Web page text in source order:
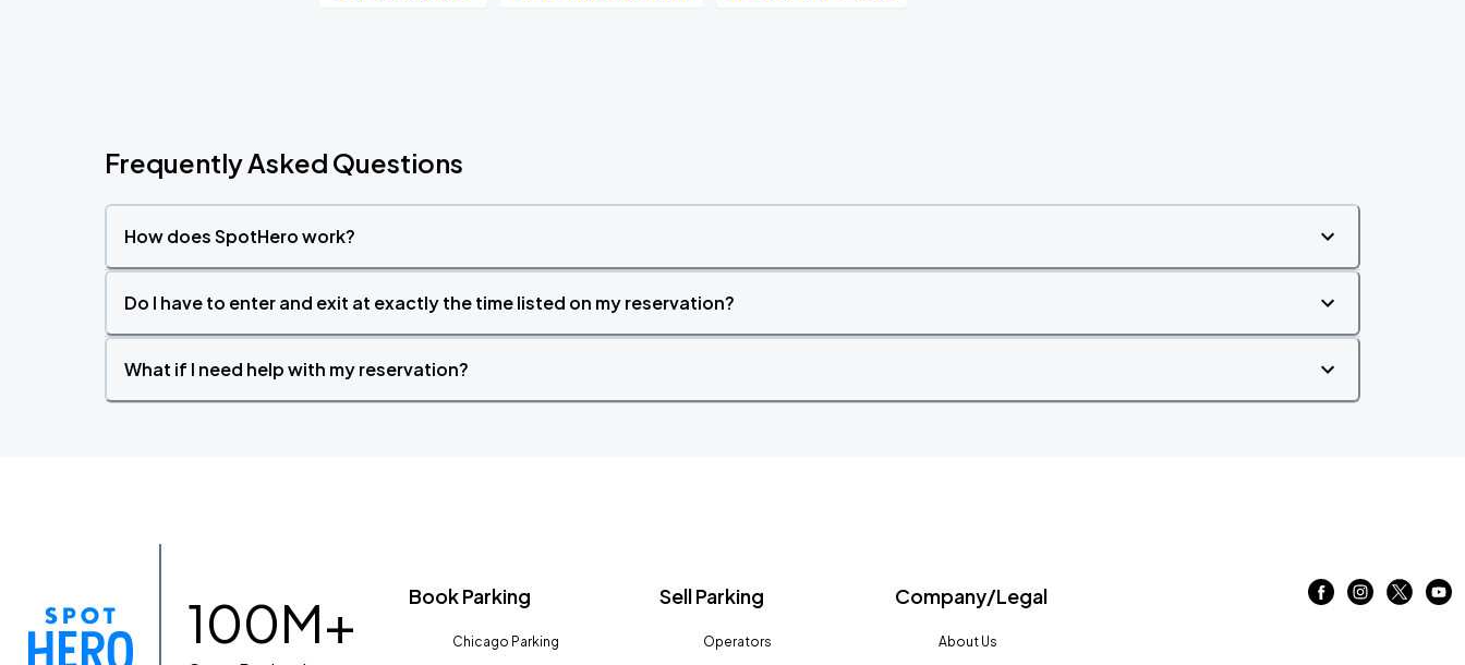
Frequently Asked Questions
How does SpotHero work?
Do I have to enter and exit at exactly the time listed on my reservation?
What if I need help with my reservation?
100M+ Book Parking
Chicago Parking
Sell Parking
Operators
Company/Legal
About Us